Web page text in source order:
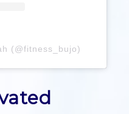
(@fitness_bujo)